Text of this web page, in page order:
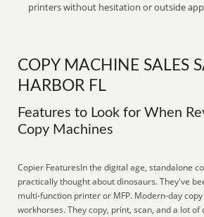
printers without hesitation or outside
COPY MACHINE SALES
HARBOR FL
Features to Look for When
Copy Machines
Copier FeaturesIn the digital age, standalone
practically thought about dinosaurs. They've
multi-function printer or MFP. Modern-day
workhorses. They copy, print, scan, and a lot of